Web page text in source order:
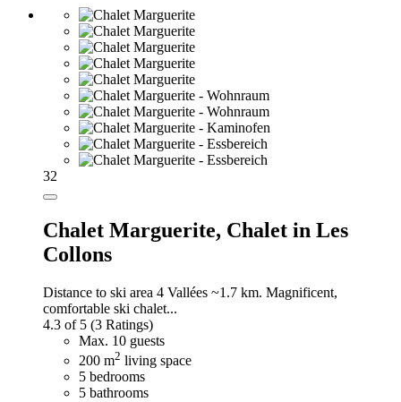
32
Chalet Marguerite, Chalet in Les
Collons
Distance to ski area 4 Vallées ~1.7 km. Magnificent,
comfortable ski chalet...
4.3 of 5 (3 Ratings)
Max. 10 guests
200 m2 living space
5 bedrooms
5 bathrooms